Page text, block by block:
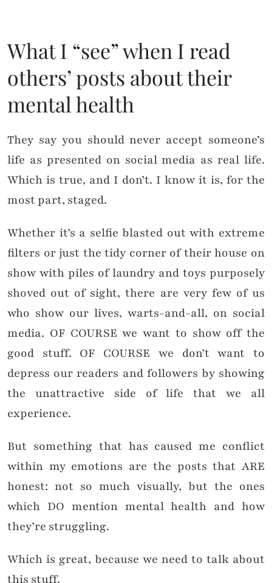
What I “see” when I read
others’ posts about their
mental health
They say you should never accept someone’s
life as presented on social media as real life.
Which is true, and I don’t. I know it is, for the
most part, staged.
Whether it’s a selfie blasted out with extreme
filters or just the tidy corner of their house on
show with piles of laundry and toys purposely
shoved out of sight, there are very few of us
who show our lives, warts-and-all, on social
media. OF COURSE we want to show off the
good stuff. OF COURSE we don’t want to
depress our readers and followers by showing
the unattractive side of life that we all
experience.
But something that has caused me conflict
within my emotions are the posts that ARE
honest: not so much visually, but the ones
which DO mention mental health and how
they’re struggling.
Which is great, because we need to talk about
this stuff.